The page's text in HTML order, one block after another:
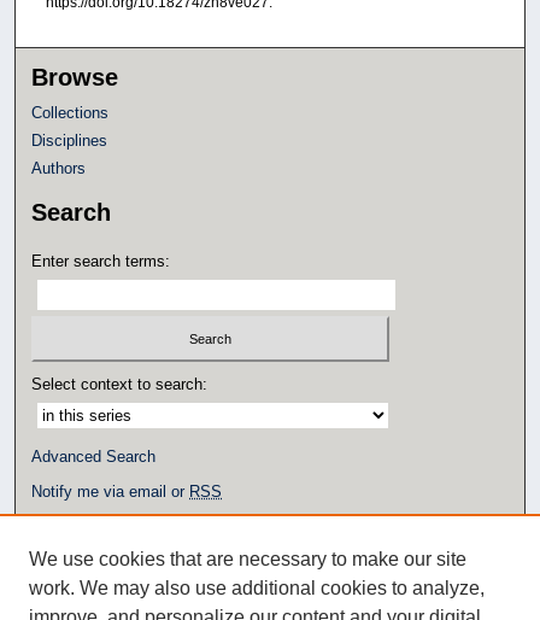
Browse
Collections
Disciplines
Authors
Search
Enter search terms:
Select context to search:
Advanced Search
Notify me via email or RSS
We use cookies that are necessary to make our site
work. We may also use additional cookies to analyze,